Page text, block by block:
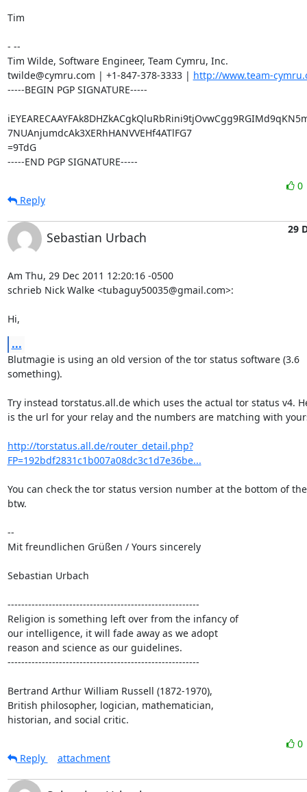
Tim
- --
Tim Wilde, Software Engineer, Team Cymru, Inc.
twilde@cymru.com | +1-847-378-3333 | http://www.team-
-----BEGIN PGP SIGNATURE-----
7NUAnjumdcAk3XERhHANVVEHf4ATlFG7
=9TdG
-----END PGP SIGNATURE-----
0
Reply
Sebastian Urbach
29
Am Thu, 29 Dec 2011 12:20:16 -0500
schrieb Nick Walke <tubaguy50035@gmail.com>:
Hi,
...
Blutmagie is using an old version of the tor status software (3.6
something).
Try instead torstatus.all.de which uses the actual tor status v4.
is the url for your relay and the numbers are matching with
http://torstatus.all.de/router_detail.php?
FP=192bdf2831c1b007a08dc3c1d7e36be...
You can check the tor status version number at the bottom of
btw.
--
Mit freundlichen Grüßen / Yours sincerely
Sebastian Urbach
--------------------------------------------------------
Religion is something left over from the infancy of
our intelligence, it will fade away as we adopt
reason and science as our guidelines.
--------------------------------------------------------
Bertrand Arthur William Russell (1872-1970),
British philosopher, logician, mathematician,
historian, and social critic.
0
Reply
attachment